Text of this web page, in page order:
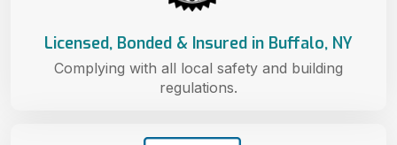
Licensed, Bonded & Insured in Buffalo, NY
Complying with all local safety and building
regulations.